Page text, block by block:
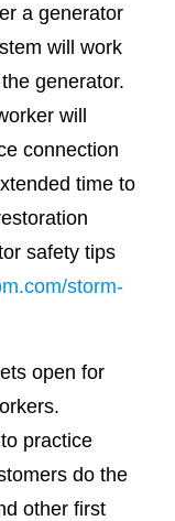
a generator
will work
generator.
will
connection
time to
safety tips
storm-
open for
practice
do the
other first